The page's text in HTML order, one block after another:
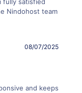
fully satisfied
Nindohost team
08/07/2025
and keeps